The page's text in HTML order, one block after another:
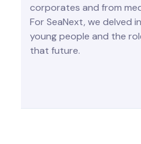
corporates and from
For SeaNext, we delved
young people and the
that future.